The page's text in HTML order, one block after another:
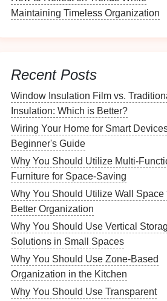
Maintaining Timeless Organization
Recent Posts
Window Insulation Film vs.
Insulation: Which is Better?
Wiring Your Home for Smart
Beginner's Guide
Why You Should Utilize Multi-
Furniture for Space-Saving
Why You Should Utilize Wall Space
Better Organization
Why You Should Use Vertical
Solutions in Small Spaces
Why You Should Use Zone-Based
Organization in the Kitchen
Why You Should Use Transparent